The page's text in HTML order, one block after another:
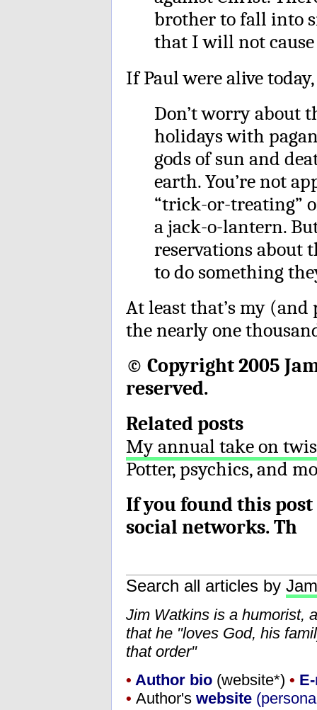
brother to fall into
that I will not
If Paul were alive
Don’t worry about
holidays with
gods of sun and
earth. You’re not
“trick-or-treating”
a jack-o-lantern.
reservations about
to do something
At least that’s my
the nearly one
© Copyright 2005
reserved.
Related posts
My annual take on
Potter, psychics, and
If you found this
social networks. Th
Search all articles by
Jim Watkins is a humorist,
that he "loves God, his
that order"
• Author bio (website*) •
• Author's website